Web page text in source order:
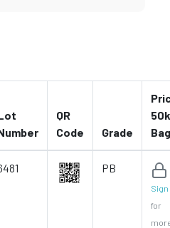
QR
Code
Grade
Bag
PB
Sign
for